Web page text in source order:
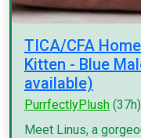
TICA/CFA
Kitten - Blue
available)
PurrfectlyPlush (37h)
Meet Linus, a